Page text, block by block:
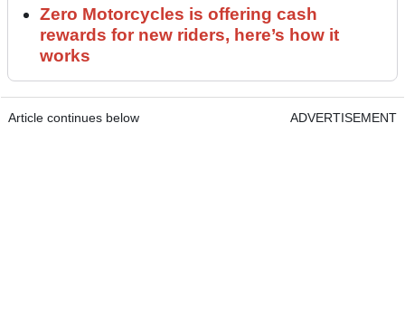
Zero Motorcycles is offering cash
rewards for new riders, here’s how it
works
Article continues below ADVERTISEMENT